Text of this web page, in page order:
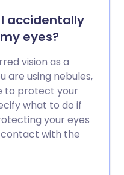
accidentally
eyes?
vision as a
are using nebules,
to protect your
what to do if
your eyes
with the